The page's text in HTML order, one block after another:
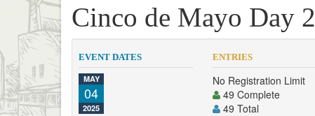
Cinco de Mayo Day 2
EVENT DATES
MAY
04
2025
ENTRIES
No Registration Limit
49 Complete
49 Total